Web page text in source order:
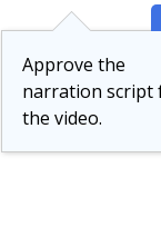
Approve the
narration script
the video.